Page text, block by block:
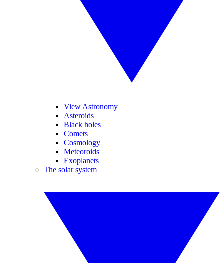
View Astronomy
Asteroids
Black holes
Comets
Cosmology
Meteoroids
Exoplanets
The solar system